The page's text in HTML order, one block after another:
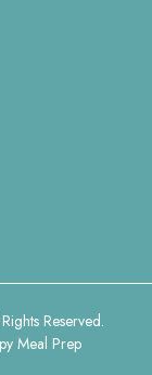
Reserved.
Meal Prep